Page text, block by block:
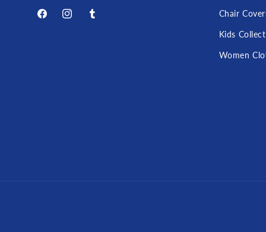
FacebookInstagramTumblr
Chair
Kids
Women